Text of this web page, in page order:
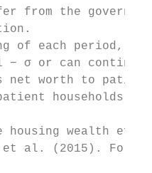
from the
of each period,
− σ or can
worth to patient
housing wealth
al. (2015). For